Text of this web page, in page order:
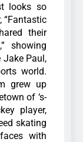
looks so
“Fantastic
their
,” showing
Paul,
world.
grew up
of ‘s-
player,
skating
with